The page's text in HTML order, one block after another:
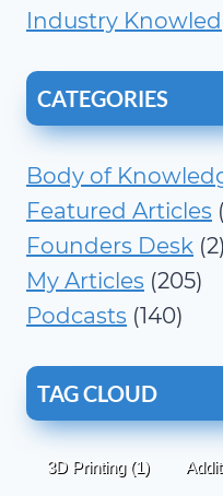
Industry
CATEGORIES
Body of
Featured Articles
Founders Desk (2)
My Articles (205)
Podcasts (140)
TAG CLOUD
3D Printing(1)